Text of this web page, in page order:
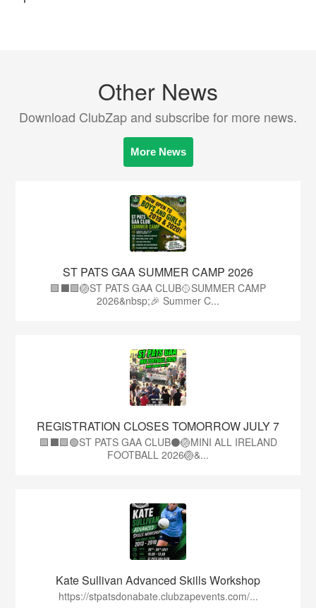
Other News
Download ClubZap and subscribe for more news.
More News
ST PATS GAA SUMMER CAMP 2026
🟩⬛️🟩🏐ST PATS GAA CLUB🥎SUMMER CAMP
2026&nbsp;🎉 Summer C...
REGISTRATION CLOSES TOMORROW JULY 7
🟩⬛🟩🟢ST PATS GAA CLUB⚫🏐MINI ALL IRELAND
FOOTBALL 2026🏐&...
Kate Sullivan Advanced Skills Workshop
https://stpatsdonabate.clubzapevents.com/...